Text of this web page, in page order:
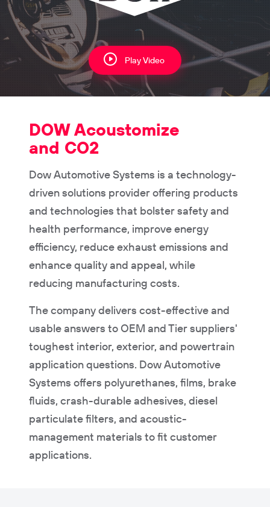
Play Video
DOW Acoustomize
and CO2
Dow Automotive Systems is a technology-
driven solutions provider offering products
and technologies that bolster safety and
health performance, improve energy
efficiency, reduce exhaust emissions and
enhance quality and appeal, while
reducing manufacturing costs.
The company delivers cost-effective and
usable answers to OEM and Tier suppliers'
toughest interior, exterior, and powertrain
application questions. Dow Automotive
Systems offers polyurethanes, films, brake
fluids, crash-durable adhesives, diesel
particulate filters, and acoustic-
management materials to fit customer
applications.